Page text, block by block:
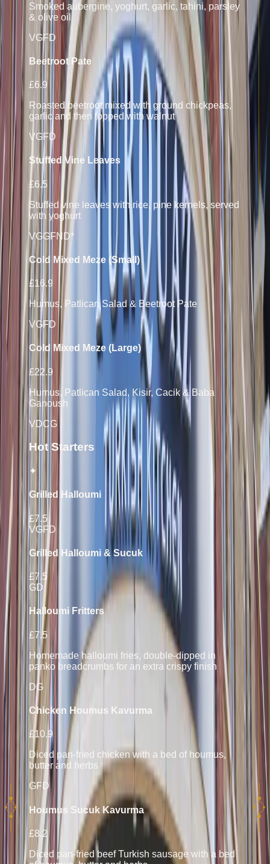
Smoked aubergine, yoghurt, garlic, tahini, parsley
& olive oil
VGFD
Beetroot Pate
£6.9
Roasted beetroot mixed with ground chickpeas,
garlic and then topped with walnut
VGF D
Stuffed Vine Leaves
£6.5
Stuffed vine leaves with rice, pine kernels, served
with yoghurt
VGGFN D*
Cold Mixed Meze (Small)
£16.9
Humus, Patlican Salad & Beetroot Pate
VGF D
Cold Mixed Meze (Large)
£22.9
Humus, Patlican Salad, Kisir, Cacik & Baba
Ganoush
VDCG
Hot Starters
✦
Grilled Halloumi
£7.5
VGF D
Grilled Halloumi & Sucuk
£7.5
GD
Halloumi Fritters
£7.5
Homemade halloumi fries, double-dipped in
panko breadcrumbs for an extra crispy finish
DG
Chicken Houmus Kavurma
£10.9
Diced pan-fried chicken with a bed of houmus,
butter and herbs
GF D
Houmus Sucuk Kavurma
£8.2
Diced pan-fried beef Turkish sausage with a bed